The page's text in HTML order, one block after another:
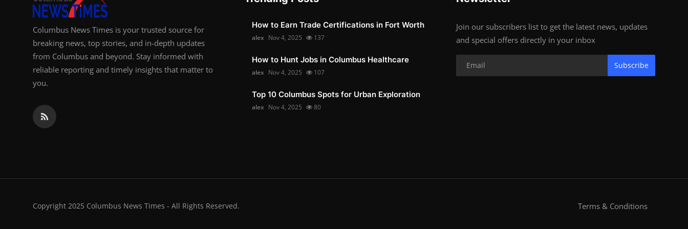
Columbus News Times is your trusted source for
breaking news, top stories, and in-depth updates
from Columbus and beyond. Stay informed with
reliable reporting and timely insights that matter to
you.
How to Earn Trade Certifications in Fort Worth
alex Nov 4, 2025 137
How to Hunt Jobs in Columbus Healthcare
alex Nov 4, 2025 107
Top 10 Columbus Spots for Urban Exploration
alex Nov 4, 2025 80
Join our subscribers list to get the latest news, updates
and special offers directly in your inbox
Subscribe
Copyright 2025 Columbus News Times - All Rights Reserved. Terms & Conditions